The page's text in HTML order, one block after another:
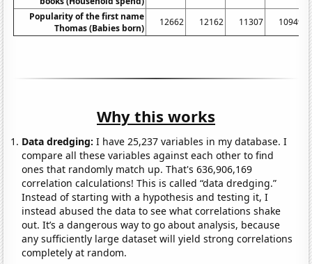
Popularity of the first name
Thomas (Babies born)
12662 12162 11307 10949
Why this works
Data dredging: I have 25,237 variables in my database. I
compare all these variables against each other to find
ones that randomly match up. That's 636,906,169
correlation calculations! This is called “data dredging.”
Instead of starting with a hypothesis and testing it, I
instead abused the data to see what correlations shake
out. It’s a dangerous way to go about analysis, because
any sufficiently large dataset will yield strong correlations
completely at random.